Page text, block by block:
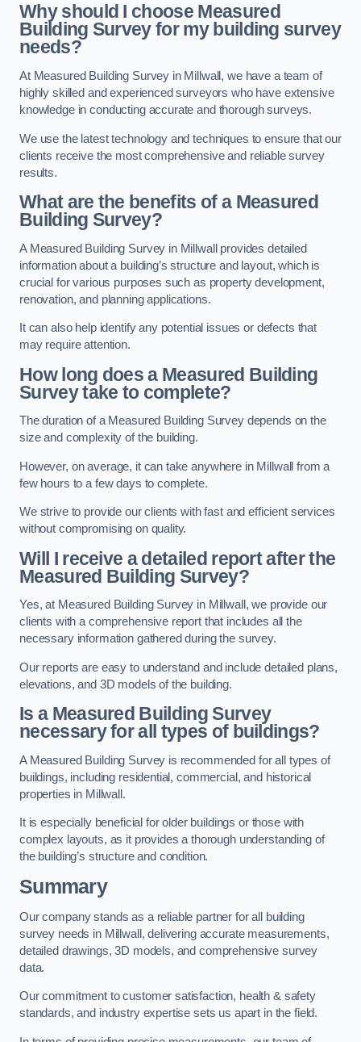
Why should I choose Measured
Building Survey for my building survey
needs?
At Measured Building Survey in Millwall, we have a team of
highly skilled and experienced surveyors who have extensive
knowledge in conducting accurate and thorough surveys.
We use the latest technology and techniques to ensure that our
clients receive the most comprehensive and reliable survey
results.
What are the benefits of a Measured
Building Survey?
A Measured Building Survey in Millwall provides detailed
information about a building’s structure and layout, which is
crucial for various purposes such as property development,
renovation, and planning applications.
It can also help identify any potential issues or defects that
may require attention.
How long does a Measured Building
Survey take to complete?
The duration of a Measured Building Survey depends on the
size and complexity of the building.
However, on average, it can take anywhere in Millwall from a
few hours to a few days to complete.
We strive to provide our clients with fast and efficient services
without compromising on quality.
Will I receive a detailed report after the
Measured Building Survey?
Yes, at Measured Building Survey in Millwall, we provide our
clients with a comprehensive report that includes all the
necessary information gathered during the survey.
Our reports are easy to understand and include detailed plans,
elevations, and 3D models of the building.
Is a Measured Building Survey
necessary for all types of buildings?
A Measured Building Survey is recommended for all types of
buildings, including residential, commercial, and historical
properties in Millwall.
It is especially beneficial for older buildings or those with
complex layouts, as it provides a thorough understanding of
the building’s structure and condition.
Summary
Our company stands as a reliable partner for all building
survey needs in Millwall, delivering accurate measurements,
detailed drawings, 3D models, and comprehensive survey
data.
Our commitment to customer satisfaction, health & safety
standards, and industry expertise sets us apart in the field.